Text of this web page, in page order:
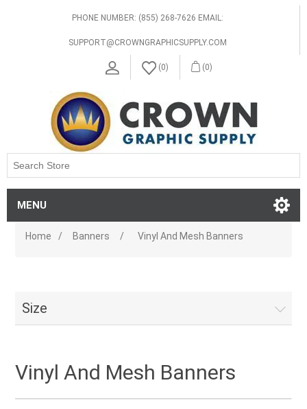
PHONE NUMBER: (855) 268-7626 EMAIL:
SUPPORT@CROWNGRAPHICSUPPLY.COM
(0) (0)
MENU
Home / Banners / Vinyl And Mesh Banners
Size
Vinyl And Mesh Banners